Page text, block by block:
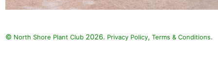
© North Shore Plant Club 2026. Privacy Policy, Terms & Conditions.